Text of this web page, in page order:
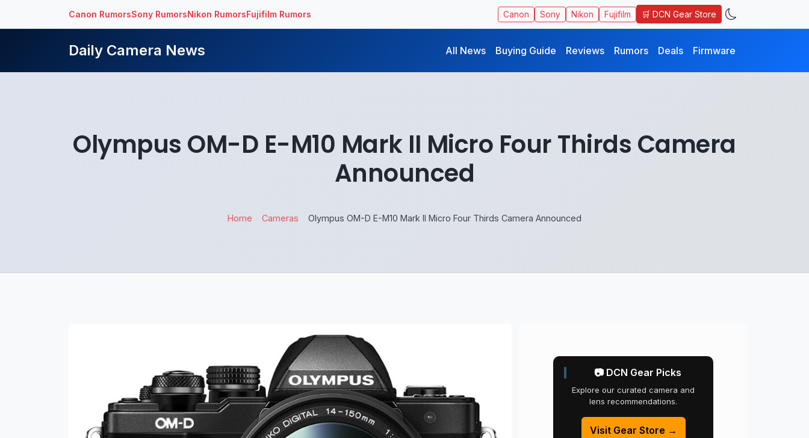
Canon RumorsSony RumorsNikon RumorsFujifilm Rumors Canon Sony Nikon Fujifilm 🛒 DCN Gear Store
Daily Camera News All News Buying Guide Reviews Rumors Deals Firmware
Olympus OM-D E-M10 Mark II Micro Four Thirds Camera
Announced
Home Cameras Olympus OM-D E-M10 Mark II Micro Four Thirds Camera Announced
📷 DCN Gear Picks
Explore our curated camera and
lens recommendations.
Visit Gear Store →